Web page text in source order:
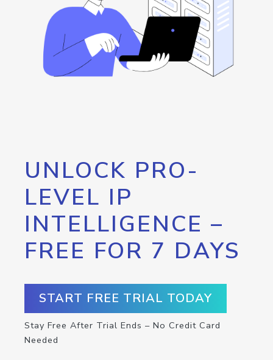
UNLOCK PRO-
LEVEL IP
INTELLIGENCE –
FREE FOR 7 DAYS
START FREE TRIAL TODAY
Stay Free After Trial Ends – No Credit Card
Needed